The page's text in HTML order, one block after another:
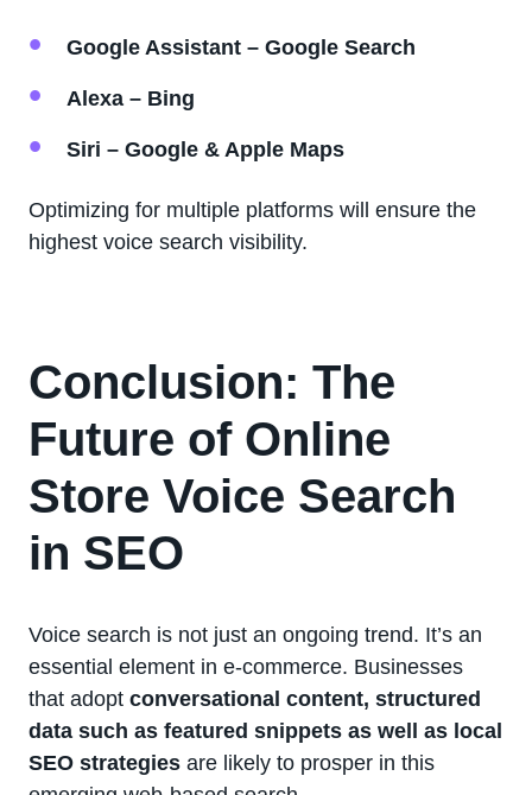
Google Assistant – Google Search
Alexa – Bing
Siri – Google & Apple Maps
Optimizing for multiple platforms will ensure the
highest voice search visibility.
Conclusion: The
Future of Online
Store Voice Search
in SEO
Voice search is not just an ongoing trend. It’s an
essential element in e-commerce. Businesses
that adopt conversational content, structured
data such as featured snippets as well as local
SEO strategies are likely to prosper in this